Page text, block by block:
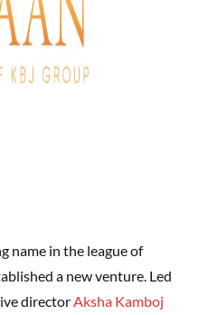
name in the league of
a new venture. Led
directorAksha Kamboj